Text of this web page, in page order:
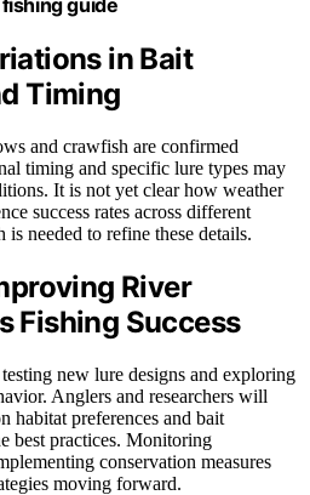
guide
in Bait
Timing
and crawfish are confirmed
timing and specific lure types may
It is not yet clear how weather
success rates across different
is needed to refine these details.
River
Fishing Success
new lure designs and exploring
Anglers and researchers will
habitat preferences and bait
best practices. Monitoring
conservation measures
moving forward.